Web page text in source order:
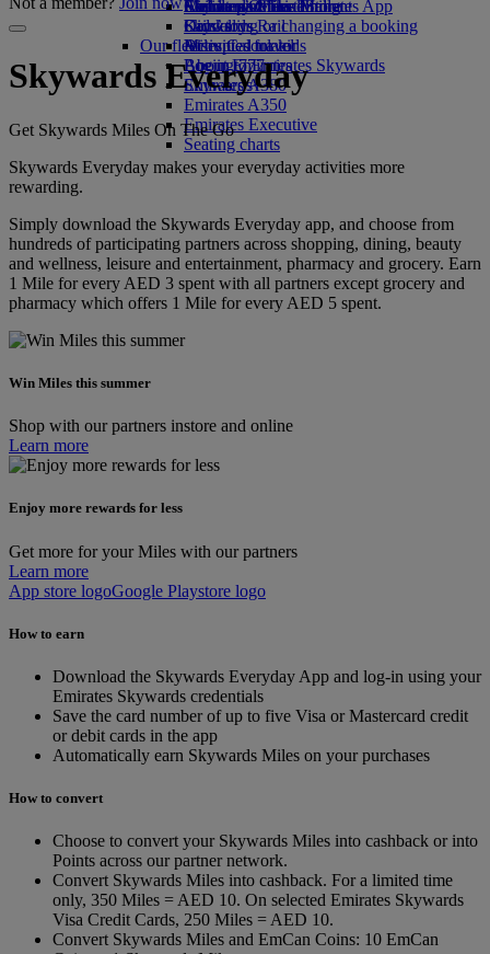
Airline partners
Economy Class dining
Drinks
Our fleet
Boeing 777
Emirates A380
Emirates A350
Emirates Executive
Seating charts
Emirates Official Store
Children’s entertainment
Kids’ toys
Activities for kids
Skywards Miles Mall
Skywards Rail
Miles Calculator
Log in to Emirates Skywards
Skywards+
Mobile and The Emirates App
Cancelling or changing a booking
Disrupted travel
About Emirates
Skywards Everyday
Get Skywards Miles On The Go
Skywards Everyday makes your everyday activities more
rewarding.
Simply download the Skywards Everyday app, and choose from
hundreds of participating partners across shopping, dining, beauty
and wellness, leisure and entertainment, pharmacy and grocery. Earn
1 Mile for every AED 3 spent with all partners except grocery and
pharmacy which offers 1 Mile for every AED 5 spent.
Win Miles this summer
Shop with our partners instore and online
Learn more
Enjoy more rewards for less
Get more for your Miles with our partners
Learn more
App store logoGoogle Playstore logo
How to earn
Download the Skywards Everyday App and log-in using your
Emirates Skywards credentials
Save the card number of up to five Visa or Mastercard credit
or debit cards in the app
Automatically earn Skywards Miles on your purchases
How to convert
Choose to convert your Skywards Miles into cashback or into
Points across our partner network.
Convert Skywards Miles into cashback. For a limited time
only, 350 Miles = AED 10. On selected Emirates Skywards
Visa Credit Cards, 250 Miles = AED 10.
Convert Skywards Miles and EmCan Coins: 10 EmCan